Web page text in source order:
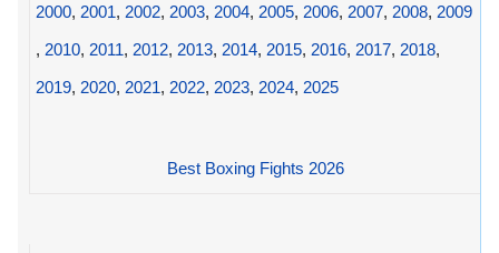
2000, 2001, 2002, 2003, 2004, 2005, 2006, 2007, 2008, 2009
, 2010, 2011, 2012, 2013, 2014, 2015, 2016, 2017, 2018,
2019, 2020, 2021, 2022, 2023, 2024, 2025
Best Boxing Fights 2026